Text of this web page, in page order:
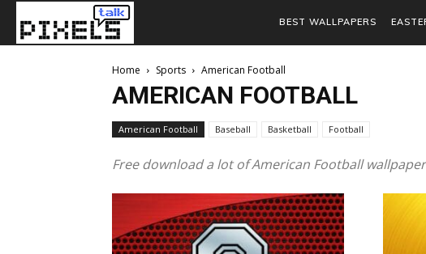
BEST WALLPAPERS
Home Sports American Football
AMERICAN FOOTBALL
American Football Baseball Basketball Football
Free download a lot of American Football